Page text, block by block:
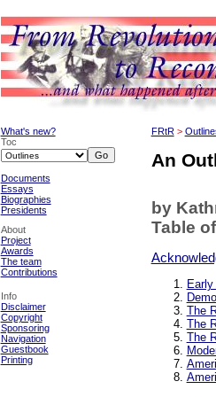
What's new?
Toc
Documents
Essays
Biographies
Presidents
About
Project
Awards
The team
Contributions
Info
Disclaimer
Copyright
Sponsoring
Navigation
Guestbook
Printing
FRtR>
An
by
Table
The
The
The